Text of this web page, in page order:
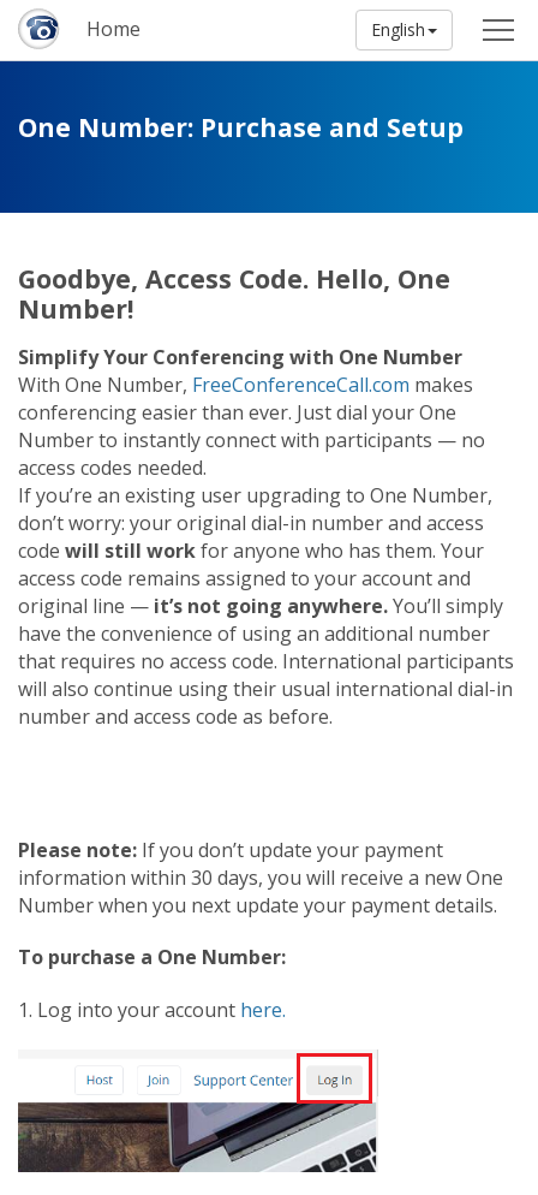
Home English
One Number: Purchase and Setup
Goodbye, Access Code. Hello, One
Number!
Simplify Your Conferencing with One Number
With One Number, FreeConferenceCall.com makes
conferencing easier than ever. Just dial your One
Number to instantly connect with participants — no
access codes needed.
If you’re an existing user upgrading to One Number,
don’t worry: your original dial-in number and access
code will still workfor anyone who has them. Your
access code remains assigned to your account and
original line — it’s not going anywhere.You’ll simply
have the convenience of using an additional number
that requires no access code. International participants
will also continue using their usual international dial-in
number and access code as before.
Please note: If you don’t update your payment
information within 30 days, you will receive a new One
Number when you next update your payment details.
To purchase a One Number:
1. Log into your account here.